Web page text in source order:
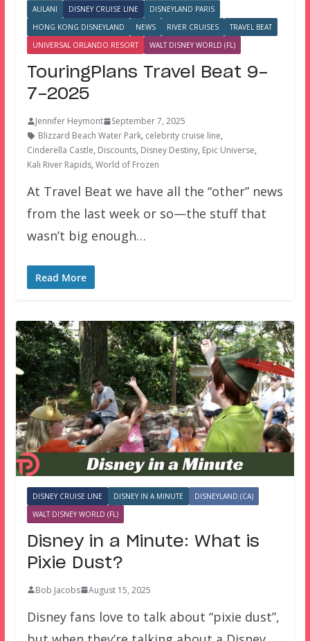
AULANI DISNEY CRUISE LINE
DISNEYLAND PARIS
HONG KONG DISNEYLAND
NEWS RIVER CRUISES
TRAVEL BEAT
UNIVERSAL ORLANDO RESORT
WALT DISNEY WORLD (FL)
TouringPlans Travel Beat 9-
7-2025
Jennifer Heymont
September 7, 2025
Blizzard Beach Water Park, celebrity cruise line,
Cinderella Castle, Discounts, Disney Destiny, Epic Universe,
Kali River Rapids, World of Frozen
At Travel Beat we have all the “other” news
from the last week or so—the stuff that
wasn’t big enough…
Read More
DISNEY CRUISE LINE DISNEY IN A MINUTE
DISNEYLAND (CA)
WALT DISNEY WORLD (FL)
Disney in a Minute: What is
Pixie Dust?
Bob Jacobs August 15, 2025
Disney fans love to talk about “pixie dust”,